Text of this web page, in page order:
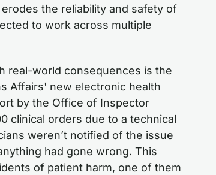
the reliability and safety of
to work across multiple
real-world consequences is the
Affairs' new electronic health
by the Office of Inspector
clinical orders due to a technical
weren’t notified of the issue
had gone wrong. This
of patient harm, one of them